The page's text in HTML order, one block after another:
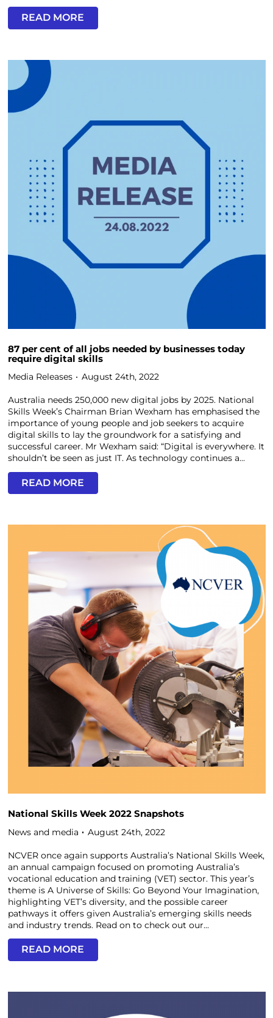
READ MORE
87 per cent of all jobs needed by businesses today
require digital skills
Media Releases August 24th, 2022
Australia needs 250,000 new digital jobs by 2025. National
Skills Week’s Chairman Brian Wexham has emphasised the
importance of young people and job seekers to acquire
digital skills to lay the groundwork for a satisfying and
successful career. Mr Wexham said: “Digital is everywhere. It
shouldn’t be seen as just IT. As technology continues a...
READ MORE
National Skills Week 2022 Snapshots
News and media August 24th, 2022
NCVER once again supports Australia’s National Skills Week,
an annual campaign focused on promoting Australia’s
vocational education and training (VET) sector. This year’s
theme is A Universe of Skills: Go Beyond Your Imagination,
highlighting VET’s diversity, and the possible career
pathways it offers given Australia’s emerging skills needs
and industry trends. Read on to check out our...
READ MORE